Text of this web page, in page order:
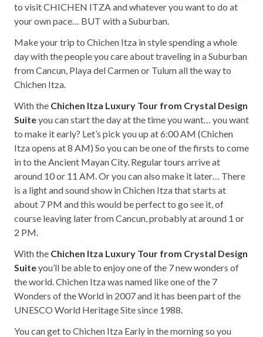
to visit CHICHEN ITZA and whatever you want to do at
your own pace… BUT with a Suburban.
Make your trip to Chichen Itza in style spending a whole
day with the people you care about traveling in a Suburban
from Cancun, Playa del Carmen or Tulum all the way to
Chichen Itza.
With the Chichen Itza Luxury Tour from Crystal Design
Suiteyou can start the day at the time you want… you want
to make it early? Let’s pick you up at 6:00 AM (Chichen
Itza opens at 8 AM) So you can be one of the firsts to come
in to the Ancient Mayan City. Regular tours arrive at
around 10 or 11 AM. Or you can also make it later… There
is a light and sound show in Chichen Itza that starts at
about 7 PM and this would be perfect to go see it, of
course leaving later from Cancun, probably at around 1 or
2 PM.
With the Chichen Itza Luxury Tour from Crystal Design
Suiteyou’ll be able to enjoy one of the 7 new wonders of
the world. Chichen Itza was named like one of the 7
Wonders of the World in 2007 and it has been part of the
UNESCO World Heritage Site since 1988.
You can get to Chichen Itza Early in the morning so you